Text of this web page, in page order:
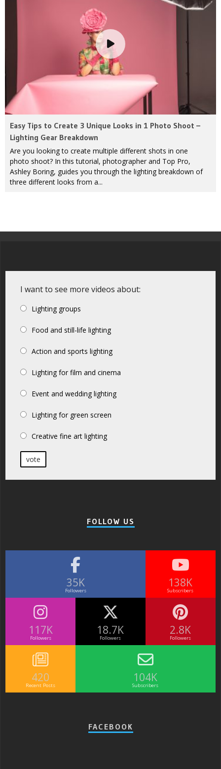
Easy Tips to Create 3 Unique Looks in 1 Photo Shoot –
Lighting Gear Breakdown
Are you looking to create multiple different shots in one
photo shoot? In this tutorial, photographer and Top Pro,
Ashley Boring, guides you through the lighting breakdown of
three different looks from a...
I want to see more videos about:
Lighting groups
Food and still-life lighting
Action and sports lighting
Lighting for film and cinema
Event and wedding lighting
Lighting for green screen
Creative fine art lighting
vote
FOLLOW US
35K
Followers
138K
Subscribers
117K
Followers
18.7K
Followers
2.8K
Followers
420
Recent Posts
104K
Subscribers
FACEBOOK